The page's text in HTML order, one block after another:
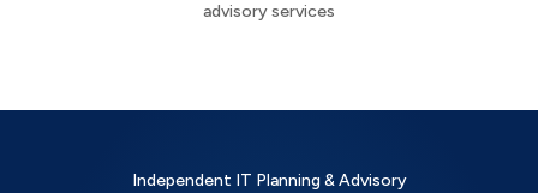
advisory services
Independent IT Planning & Advisory